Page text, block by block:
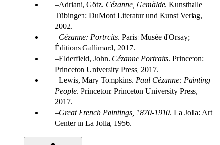
Adriani, Götz. Cézanne, Gemälde. Kunsthalle
Tübingen: DuMont Literatur und Kunst Verlag,
2002.
Cézanne: Portraits. Paris: Musée d'Orsay;
Éditions Gallimard, 2017.
Elderfield, John. Cézanne Portraits. Princeton:
Princeton University Press, 2017.
Lewis, Mary Tompkins. Paul Cézanne: Painting
People. Princeton: Princeton University Press,
2017.
Great French Paintings, 1870-1910. La Jolla: Art
Center in La Jolla, 1956.